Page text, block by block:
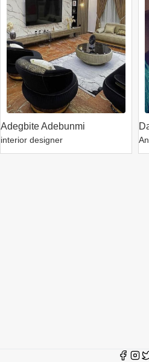
Adegbite Adebunmi
interior designer